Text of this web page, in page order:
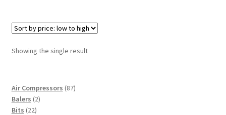
Showing the single result
Air Compressors 8787
Balers 22
Bits 2222